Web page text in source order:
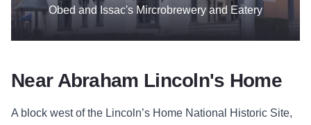
Obed and Issac's Mircrobrewery and Eatery
Near Abraham Lincoln's Home
A block west of the Lincoln’s Home National Historic Site,